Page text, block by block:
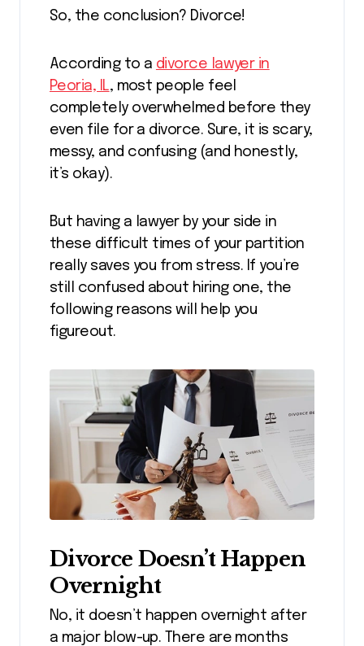
So, the conclusion? Divorce!
According to a divorce lawyer in
Peoria, IL, most people feel
completely overwhelmed before they
even file for a divorce. Sure, it is scary,
messy, and confusing (and honestly,
it’s okay).
But having a lawyer by your side in
these difficult times of your partition
really saves you from stress. If you’re
still confused about hiring one, the
following reasons will help you
figureout.
Divorce Doesn’t Happen
Overnight
No, it doesn’t happen overnight after
a major blow-up. There are months